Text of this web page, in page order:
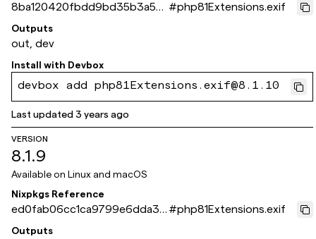
8ba120420fbdd9bd35b3a53
66fa0206d8c99ade3
#php81Extensions.exif
Outputs
out, dev
Install with Devbox
devbox add php81Extensions.exif@8.1.10
Last updated3 years ago
VERSION
8.1.9
Available on Linux and macOS
Nixpkgs Reference
ed0fab06cc1ca9799e6dda30
529c963b95c4dc2a
#php81Extensions.exif
Outputs